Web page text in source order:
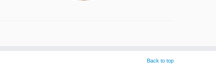
Back to top